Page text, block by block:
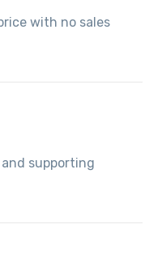
with no sales
supporting